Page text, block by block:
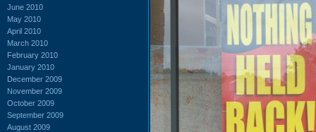
June 2010
May 2010
April 2010
March 2010
February 2010
January 2010
December 2009
November 2009
October 2009
September 2009
August 2009